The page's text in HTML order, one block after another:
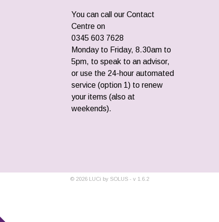
You can call our Contact
Centre on
0345 603 7628
Monday to Friday, 8.30am to
5pm, to speak to an advisor,
or use the 24-hour automated
service (option 1) to renew
your items (also at
weekends).
© 2026 LUCi by SOLUS - v 1.6.2